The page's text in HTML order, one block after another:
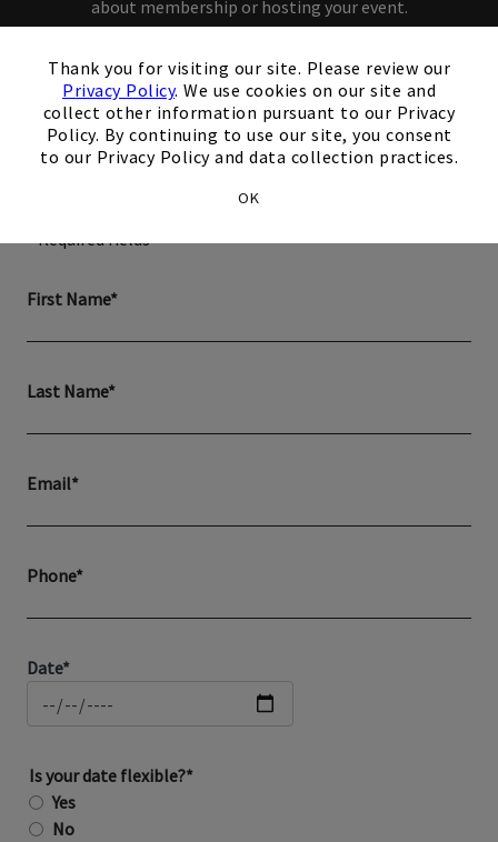
Thank you for visiting our site. Please review our
Privacy Policy. We use cookies on our site and
collect other information pursuant to our Privacy
Policy. By continuing to use our site, you consent
to our Privacy Policy and data collection practices.
OK
about membership or hosting your event.
How can we help you?
* Required fields
First Name*
Last Name*
Email*
Phone*
Date*
Is your date flexible?*
Yes
No